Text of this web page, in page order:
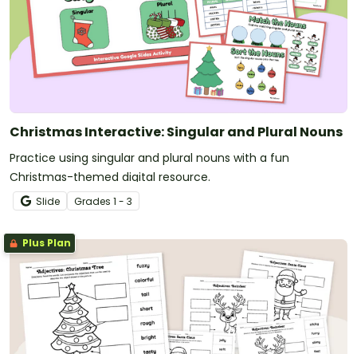
Christmas Interactive: Singular and Plural Nouns
Practice using singular and plural nouns with a fun
Christmas-themed digital resource.
Slide Grades 1 - 3
Plus Plan